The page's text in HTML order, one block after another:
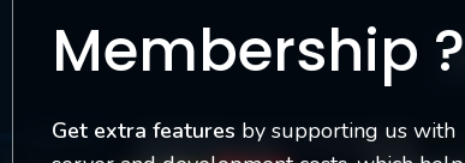
Membership ?
Get extra features by supporting us with